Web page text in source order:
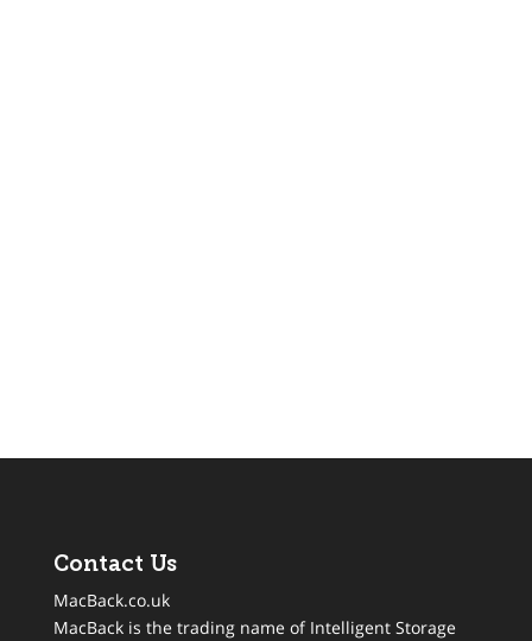
Contact Us
MacBack.co.uk
MacBack is the trading name of Intelligent Storage